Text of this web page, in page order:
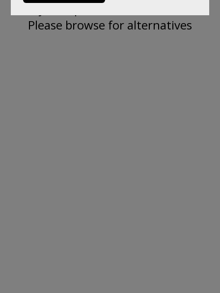
Sorry, this product is not available.
Please browse for alternatives